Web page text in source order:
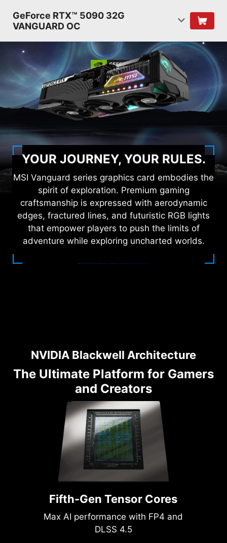
GeForce RTX™ 5090 32G
VANGUARD OC
YOUR JOURNEY, YOUR RULES.
MSI Vanguard series graphics card embodies the
spirit of exploration. Premium gaming
craftsmanship is expressed with aerodynamic
edges, fractured lines, and futuristic RGB lights
that empower players to push the limits of
adventure while exploring uncharted worlds.
NVIDIA Blackwell Architecture
The Ultimate Platform for Gamers
and Creators
Fifth-Gen Tensor Cores
Max AI performance with FP4 and
DLSS 4.5